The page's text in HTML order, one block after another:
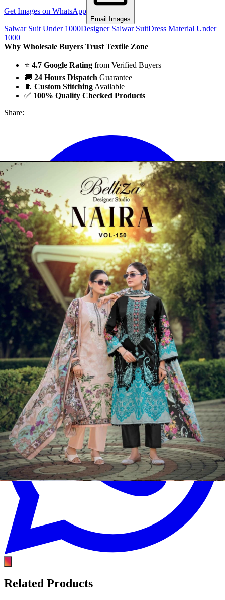
Get Images on WhatsApp
Email Images
Salwar Suit Under 1000Designer Salwar SuitDress Material Under
1000
Why Wholesale Buyers Trust Textile Zone
⭐ 4.7 Google Rating from Verified Buyers
🚚 24 Hours Dispatch Guarantee
🧵 Custom Stitching Available
✅ 100% Quality Checked Products
Share:
Related Products